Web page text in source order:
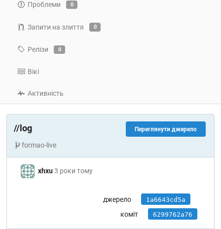
Проблеми 0
Запити на злиття 0
Релізи 0
Вікі
Активність
Переглянути джерело
//log
formao-live
xhxu 3 роки тому
джерело 1a6643cd5a
коміт 6299762a76